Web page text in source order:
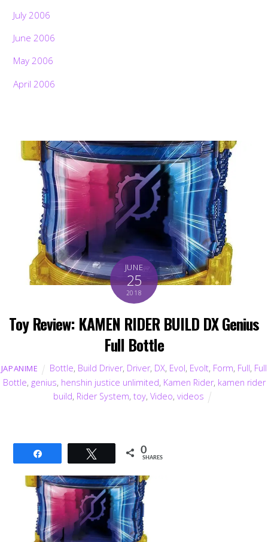
July 2006
June 2006
May 2006
April 2006
JUNE
25
2018
Toy Review: KAMEN RIDER BUILD DX Genius
Full Bottle
JAPANIME Bottle, Build Driver, Driver, DX, Evol, Evolt, Form, Full, Full
Bottle, genius, henshin justice unlimited, Kamen Rider, kamen rider
build, Rider System,toy,Video,videos
Tweet 0
SHARES